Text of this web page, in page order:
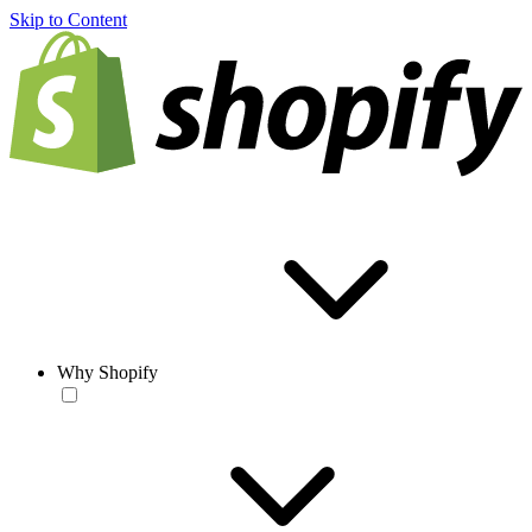
Skip to Content
Why Shopify